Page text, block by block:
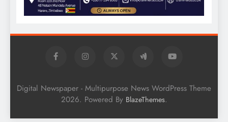
Digital Newspaper - Multipurpose News WordPress Theme
2026. Powered By BlazeThemes.